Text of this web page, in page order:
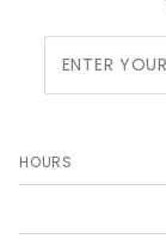
Newsletter
HOURS